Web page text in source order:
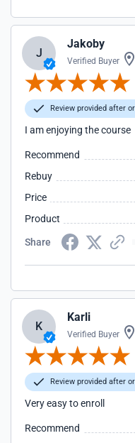
J
Jakoby
Verified Buyer
Review provided after
I am enjoying the course
Recommend
Rebuy
Price
Product
Share
K
Karli
Verified Buyer
Review provided after
Very easy to enroll
Recommend